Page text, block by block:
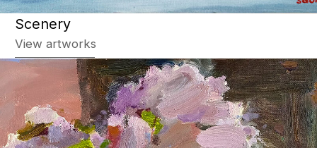
Still life
View artworks